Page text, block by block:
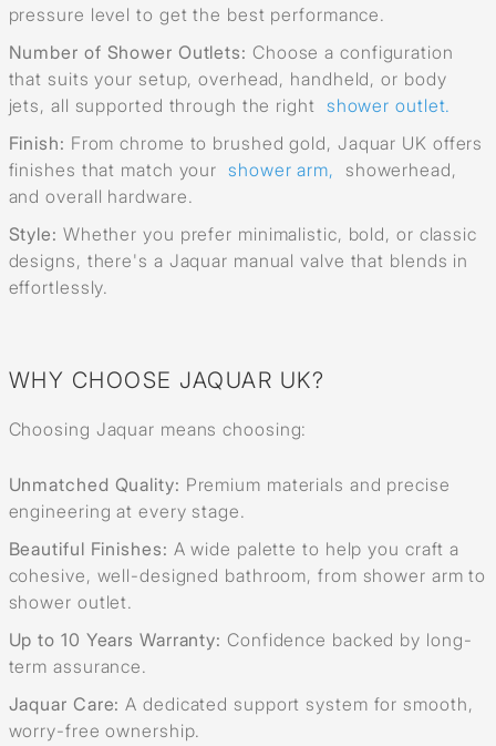
pressure level to get the best performance.
Number of Shower Outlets: Choose a configuration
that suits your setup, overhead, handheld, or body
jets, all supported through the right shower outlet.
Finish: From chrome to brushed gold, Jaquar UK offers
finishes that match your shower arm,
showerhead,
and overall hardware.
Style: Whether you prefer minimalistic, bold, or classic
designs, there's a Jaquar manual valve that blends in
effortlessly.
WHY CHOOSE JAQUAR UK?
Choosing Jaquar means choosing:
Unmatched Quality: Premium materials and precise
engineering at every stage.
Beautiful Finishes: A wide palette to help you craft a
cohesive, well-designed bathroom, from shower arm to
shower outlet.
Up to 10 Years Warranty: Confidence backed by long-
term assurance.
Jaquar Care: A dedicated support system for smooth,
worry-free ownership.